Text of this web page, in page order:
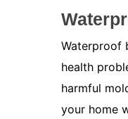
Waterproof
health
harmful
your home